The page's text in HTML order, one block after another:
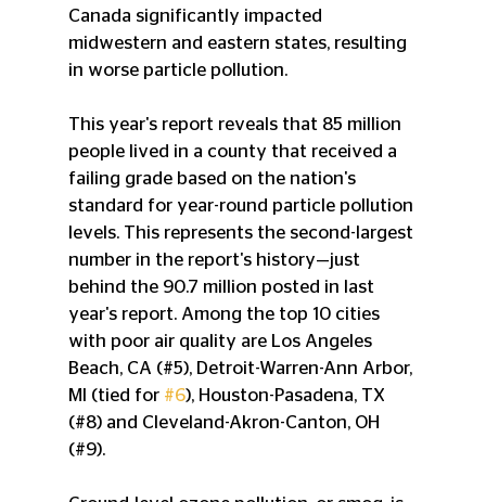
Canada significantly impacted
midwestern and eastern states, resulting
in worse particle pollution.
This year's report reveals that 85 million
people lived in a county that received a
failing grade based on the nation's
standard for year-round particle pollution
levels. This represents the second-largest
number in the report's history—just
behind the 90.7 million posted in last
year's report. Among the top 10 cities
with poor air quality are Los Angeles
Beach, CA (#5), Detroit-Warren-Ann Arbor,
MI (tied for #6), Houston-Pasadena, TX
(#8) and Cleveland-Akron-Canton, OH
(#9).